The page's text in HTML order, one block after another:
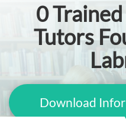
0
Tutors
Download